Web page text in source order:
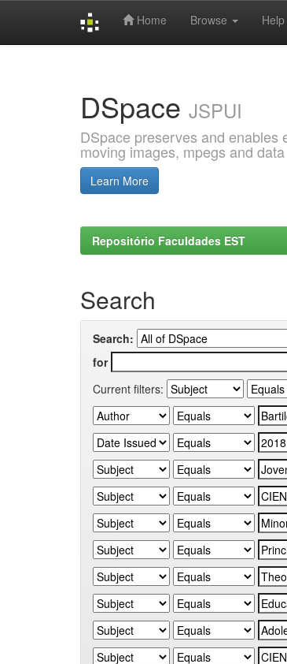
Home Browse Help
DSpace JSPUI
DSpace preserves and enables
moving images, mpegs and
Learn More
Repositório Faculdades EST
Search
Search:
for
Current filters: